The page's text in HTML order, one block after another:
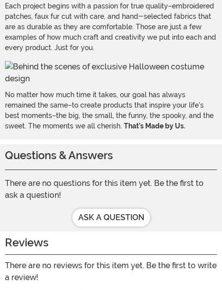
Each project begins with a passion for true quality–embroidered
patches, faux fur cut with care, and hand-selected fabrics that
are as durable as they are comfortable. Those are just a few
examples of how much craft and creativity we put into each and
every product. Just for you.
No matter how much time it takes, our goal has always
remained the same–to create products that inspire your life's
best moments–the big, the small, the funny, the spooky, and the
sweet. The moments we all cherish. That's Made by Us.
Questions & Answers
There are no questions for this item yet. Be the first to
ask a question!
ASK A QUESTION
Reviews
There are no reviews for this item yet. Be the first to write
a review!